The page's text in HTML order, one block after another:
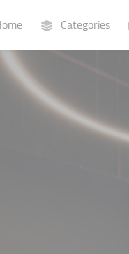
Categories